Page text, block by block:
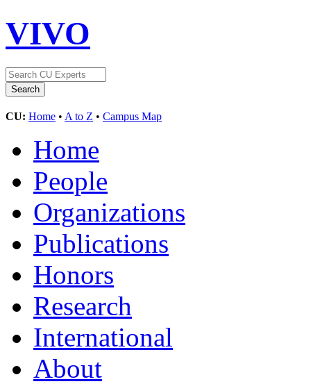
VIVO
CU: Home • A to Z • Campus Map
Home
People
Organizations
Publications
Honors
Research
International
About